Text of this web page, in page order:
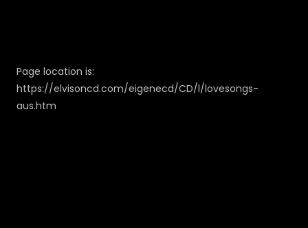
Page location is:
https://elvisoncd.com/eigenecd/CD/l/lovesongs-
aus.htm